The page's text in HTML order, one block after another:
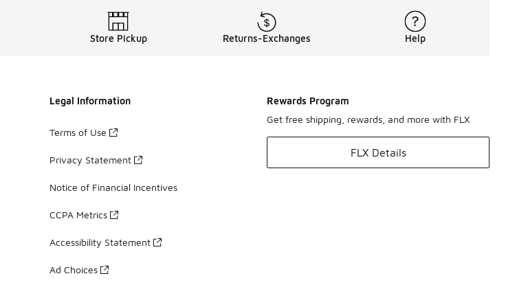
Store Pickup Returns-Exchanges Help
Legal Information
Terms of Use
Privacy Statement
Notice of Financial Incentives
CCPA Metrics
Accessibility Statement
Ad Choices
Rewards Program
Get free shipping, rewards, and more with FLX
FLX Details